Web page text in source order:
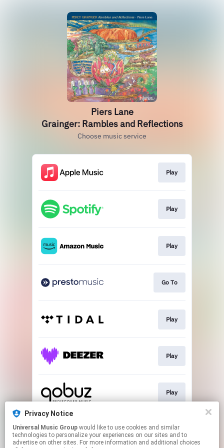
Piers Lane
Grainger: Rambles and Reflections
Choose music service
Play
Play
Play
Go To
Play
Play
Play
Buy
Privacy Notice
Universal Music Group
technologies to personalize your experiences on our sites and to
advertise on other sites. For more information and additional choices